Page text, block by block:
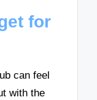
for
can feel
with the